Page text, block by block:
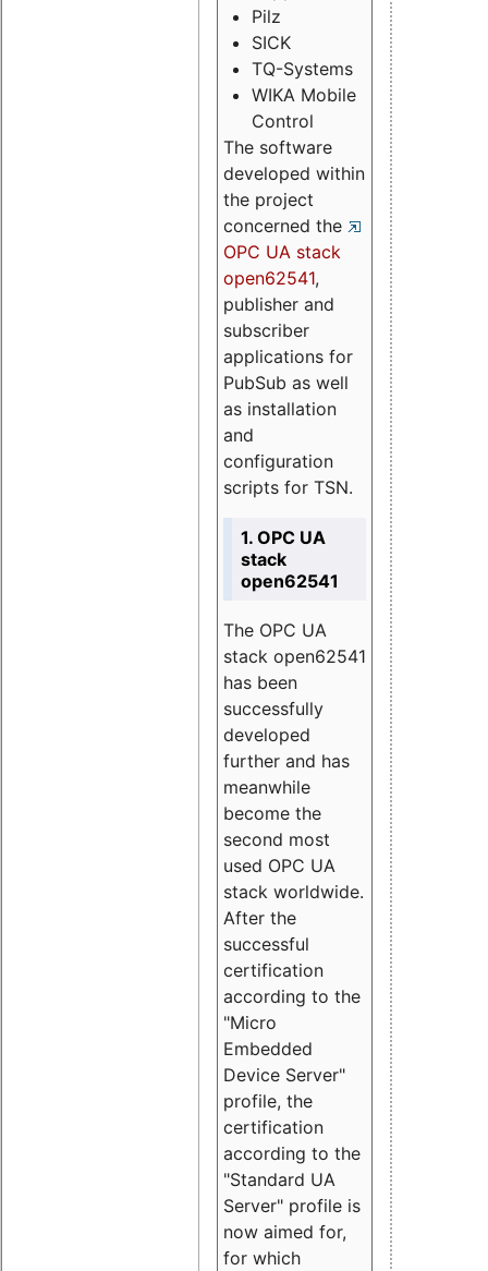
Pilz
SICK
TQ-Systems
WIKA Mobile
Control
The software
developed within
the project
concerned the
OPC UA stack
open62541,
publisher and
subscriber
applications for
PubSub as well
as installation
and
configuration
scripts for TSN.
1. OPC UA
stack
open62541
The OPC UA
stack open62541
has been
successfully
developed
further and has
meanwhile
become the
second most
used OPC UA
stack worldwide.
After the
successful
certification
according to the
"Micro
Embedded
Device Server"
profile, the
certification
according to the
"Standard UA
Server" profile is
now aimed for,
for which